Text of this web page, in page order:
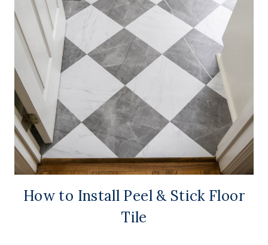
How to Install Peel & Stick Floor
Tile